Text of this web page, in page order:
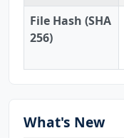
File Hash (SHA
256)
What's New